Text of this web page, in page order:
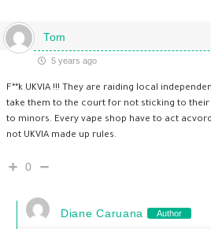
Tom
5 years ago
F**k UKVIA !!! They are raiding local
take them to the court for not sticking to their
to minors. Every vape shop have to act
not UKVIA made up rules.
0
Diane Caruana Author